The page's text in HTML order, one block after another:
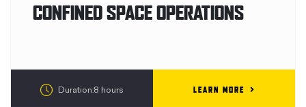
CONFINED SPACE OPERATIONS
Duration:8 hours LEARN MORE